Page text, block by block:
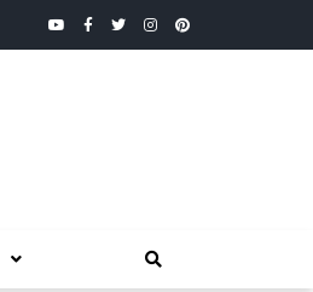
YouTubeFacebook
TwitterInstagramPinterest